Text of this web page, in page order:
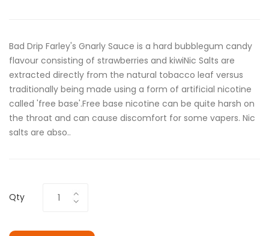
Bad Drip Farley's Gnarly Sauce is a hard bubblegum candy
flavour consisting of strawberries and kiwiNic Salts are
extracted directly from the natural tobacco leaf versus
traditionally being made using a form of artificial nicotine
called 'free base'.Free base nicotine can be quite harsh on
the throat and can cause discomfort for some vapers. Nic
salts are abso..
Qty